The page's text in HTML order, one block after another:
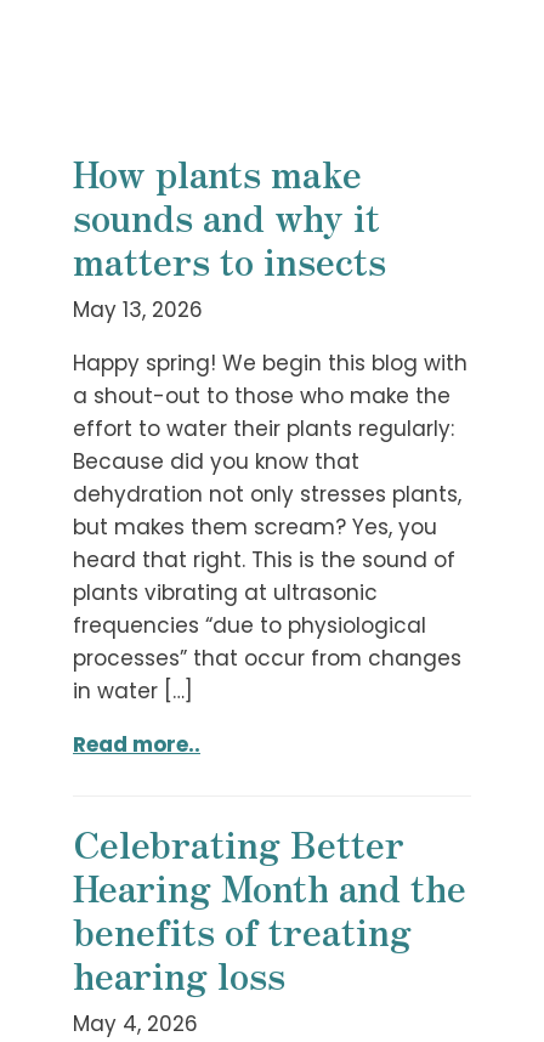
How plants make
sounds and why it
matters to insects
May 13, 2026
Happy spring! We begin this blog with
a shout-out to those who make the
effort to water their plants regularly:
Because did you know that
dehydration not only stresses plants,
but makes them scream? Yes, you
heard that right. This is the sound of
plants vibrating at ultrasonic
frequencies “due to physiological
processes” that occur from changes
in water […]
Read more..
Celebrating Better
Hearing Month and the
benefits of treating
hearing loss
May 4, 2026